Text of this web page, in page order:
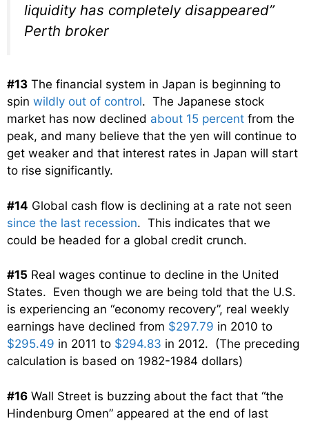
liquidity has completely disappeared”
Perth broker
#13 The financial system in Japan is beginning to
spin wildly out of control. The Japanese stock
market has now declined about 15 percent from the
peak, and many believe that the yen will continue to
get weaker and that interest rates in Japan will start
to rise significantly.
#14 Global cash flow is declining at a rate not seen
since the last recession. This indicates that we
could be headed for a global credit crunch.
#15 Real wages continue to decline in the United
States. Even though we are being told that the U.S.
is experiencing an “economy recovery”, real weekly
earnings have declined from $297.79 in 2010 to
$295.49 in 2011 to $294.83 in 2012. (The preceding
calculation is based on 1982-1984 dollars)
#16 Wall Street is buzzing about the fact that “the
Hindenburg Omen” appeared at the end of last